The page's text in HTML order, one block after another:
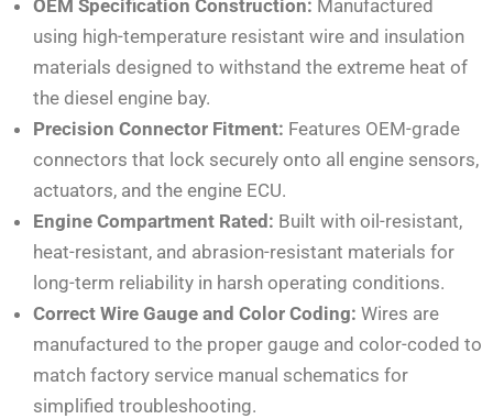
OEM Specification Construction: Manufactured
using high-temperature resistant wire and insulation
materials designed to withstand the extreme heat of
the diesel engine bay.
Precision Connector Fitment: Features OEM-grade
connectors that lock securely onto all engine sensors,
actuators, and the engine ECU.
Engine Compartment Rated: Built with oil-resistant,
heat-resistant, and abrasion-resistant materials for
long-term reliability in harsh operating conditions.
Correct Wire Gauge and Color Coding: Wires are
manufactured to the proper gauge and color-coded to
match factory service manual schematics for
simplified troubleshooting.